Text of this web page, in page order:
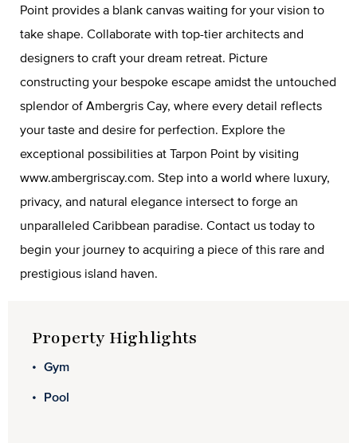
Point provides a blank canvas waiting for your vision to
take shape. Collaborate with top-tier architects and
designers to craft your dream retreat. Picture
constructing your bespoke escape amidst the untouched
splendor of Ambergris Cay, where every detail reflects
your taste and desire for perfection. Explore the
exceptional possibilities at Tarpon Point by visiting
www.ambergriscay.com. Step into a world where luxury,
privacy, and natural elegance intersect to forge an
unparalleled Caribbean paradise. Contact us today to
begin your journey to acquiring a piece of this rare and
prestigious island haven.
Property Highlights
Gym
Pool